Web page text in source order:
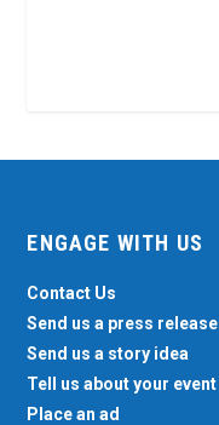
ENGAGE WITH US
Contact Us
Send us a press release
Send us a story idea
Tell us about your event
Place an ad